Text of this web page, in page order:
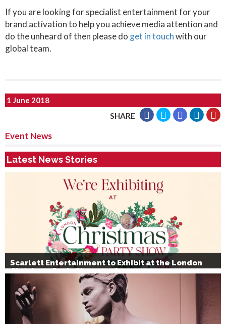
If you are looking for specialist entertainment for your
brand activation to help you achieve media attention and
do the unheard of then please do get in touchwith our
global team.
1 June 2018
SHARE
Event News
Latest News Stories
Scarlett Entertainment to Exhibit at the London
Christmas Party Show 2026